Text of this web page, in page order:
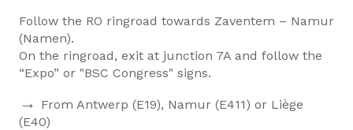
Follow the RO ringroad towards Zaventem – Namur
(Namen).
On the ringroad, exit at junction 7A and follow the
“Expo” or "BSC Congress" signs.
→ From Antwerp (E19), Namur (E411) or Liège
(E40)